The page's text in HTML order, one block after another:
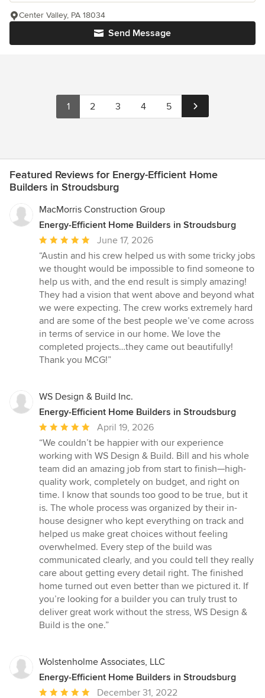
Send Message
Center Valley, PA 18034
1 2 3 4 5
Featured Reviews for Energy-Efficient Home
Builders in Stroudsburg
MacMorris Construction Group
Energy-Efficient Home Builders in Stroudsburg
Average
rating:
5
out
of
5
stars
June 17, 2026
“Austin and his crew helped us with some tricky jobs
we thought would be impossible to find someone to
help us with, and the end result is simply amazing!
They had a vision that went above and beyond what
we were expecting. The crew works extremely hard
and are some of the best people we’ve come across
in terms of service in our home. We love the
completed projects…they came out beautifully!
Thank you MCG!”
WS Design & Build Inc.
Energy-Efficient Home Builders in Stroudsburg
Average
rating:
5
out
of
5
stars
April 19, 2026
“We couldn’t be happier with our experience
working with WS Design & Build. Bill and his whole
team did an amazing job from start to finish—high-
quality work, completely on budget, and right on
time. I know that sounds too good to be true, but it
is. The whole process was organized by their in-
house designer who kept everything on track and
helped us make great choices without feeling
overwhelmed. Every step of the build was
communicated clearly, and you could tell they really
care about getting every detail right. The finished
home turned out even better than we pictured it. If
you’re looking for a builder you can truly trust to
deliver great work without the stress, WS Design &
Build is the one.”
Wolstenholme Associates, LLC
Energy-Efficient Home Builders in Stroudsburg
Average
December 31, 2022